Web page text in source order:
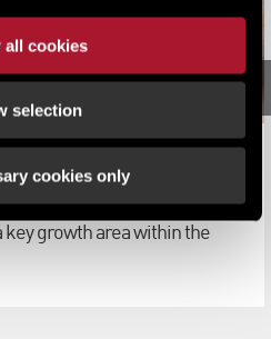
all cookies
selection
cookies only
growth area within the